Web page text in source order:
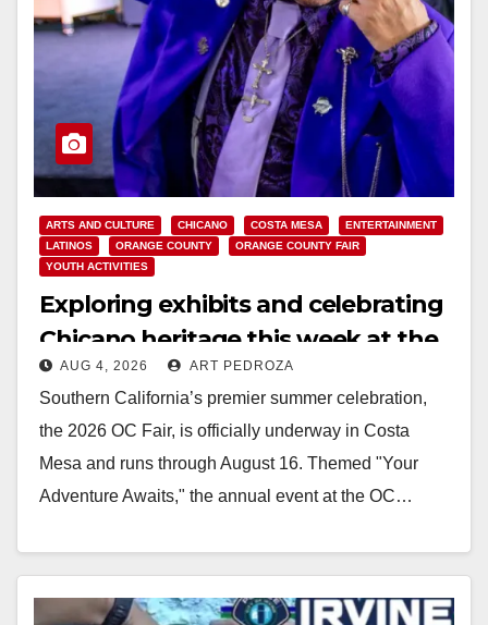
ARTS AND CULTURE CHICANO COSTA MESA
ENTERTAINMENT
LATINOS
ORANGE COUNTY
ORANGE COUNTY FAIR
YOUTH ACTIVITIES
Exploring exhibits and celebrating
Chicano heritage this week at the
OC Fair
AUG 4, 2026 ART PEDROZA
Southern California’s premier summer celebration,
the 2026 OC Fair, is officially underway in Costa
Mesa and runs through August 16. Themed "Your
Adventure Awaits," the annual event at the OC…